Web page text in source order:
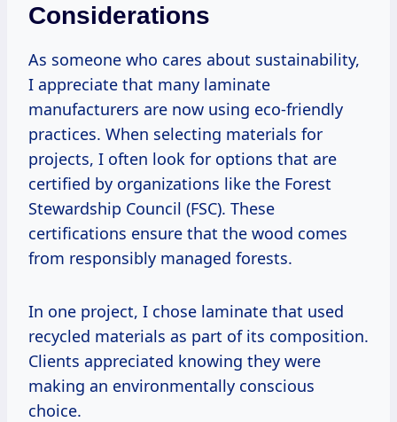
Considerations
As someone who cares about sustainability,
I appreciate that many laminate
manufacturers are now using eco-friendly
practices. When selecting materials for
projects, I often look for options that are
certified by organizations like the Forest
Stewardship Council (FSC). These
certifications ensure that the wood comes
from responsibly managed forests.
In one project, I chose laminate that used
recycled materials as part of its composition.
Clients appreciated knowing they were
making an environmentally conscious
choice.